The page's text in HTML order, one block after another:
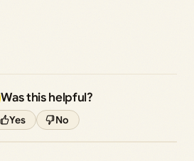
Was this helpful?
Yes No